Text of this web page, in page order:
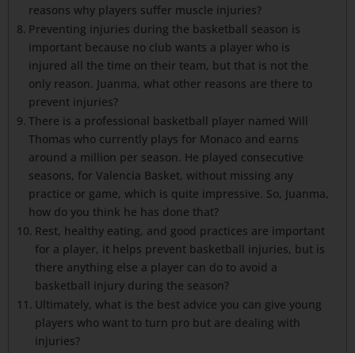
reasons why players suffer muscle injuries?
Preventing injuries during the basketball season is
important because no club wants a player who is
injured all the time on their team, but that is not the
only reason. Juanma, what other reasons are there to
prevent injuries?
There is a professional basketball player named Will
Thomas who currently plays for Monaco and earns
around a million per season. He played consecutive
seasons, for Valencia Basket, without missing any
practice or game, which is quite impressive. So, Juanma,
how do you think he has done that?
Rest, healthy eating, and good practices are important
for a player, it helps prevent basketball injuries, but is
there anything else a player can do to avoid a
basketball injury during the season?
Ultimately, what is the best advice you can give young
players who want to turn pro but are dealing with
injuries?